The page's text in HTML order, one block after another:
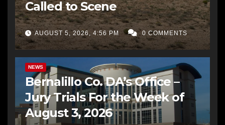
Called to Scene
AUGUST 5, 2026, 4:56 PM 0 COMMENTS
NEWS
Bernalillo Co. DA’s Office –
Jury Trials For the Week of
August 3, 2026